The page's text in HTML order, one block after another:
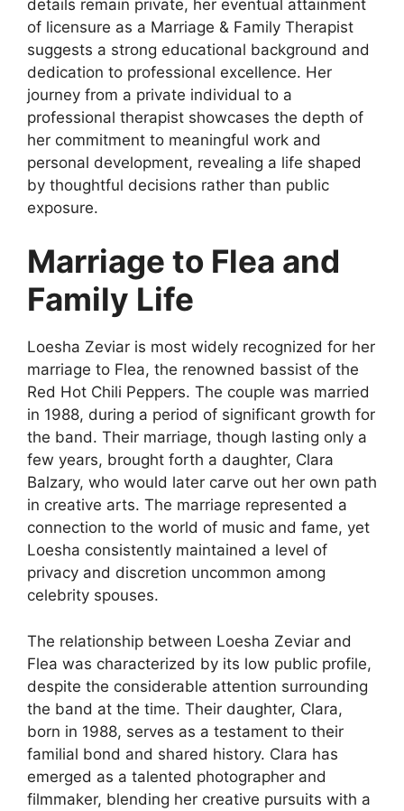
details remain private, her eventual attainment
of licensure as a Marriage & Family Therapist
suggests a strong educational background and
dedication to professional excellence. Her
journey from a private individual to a
professional therapist showcases the depth of
her commitment to meaningful work and
personal development, revealing a life shaped
by thoughtful decisions rather than public
exposure.
Marriage to Flea and
Family Life
Loesha Zeviar is most widely recognized for her
marriage to Flea, the renowned bassist of the
Red Hot Chili Peppers. The couple was married
in 1988, during a period of significant growth for
the band. Their marriage, though lasting only a
few years, brought forth a daughter, Clara
Balzary, who would later carve out her own path
in creative arts. The marriage represented a
connection to the world of music and fame, yet
Loesha consistently maintained a level of
privacy and discretion uncommon among
celebrity spouses.
The relationship between Loesha Zeviar and
Flea was characterized by its low public profile,
despite the considerable attention surrounding
the band at the time. Their daughter, Clara,
born in 1988, serves as a testament to their
familial bond and shared history. Clara has
emerged as a talented photographer and
filmmaker, blending her creative pursuits with a